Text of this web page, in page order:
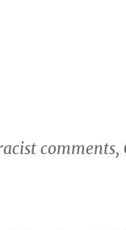
comments,